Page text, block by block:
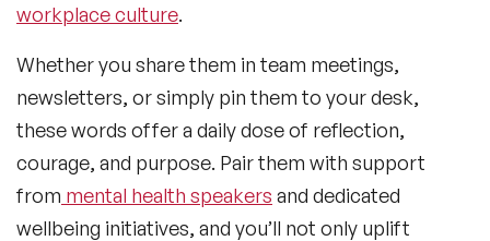
workplace culture.
Whether you share them in team meetings,
newsletters, or simply pin them to your desk,
these words offer a daily dose of reflection,
courage, and purpose. Pair them with support
from mental health speakers and dedicated
wellbeing initiatives, and you’ll not only uplift